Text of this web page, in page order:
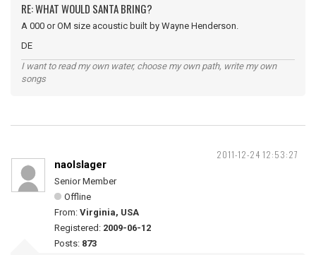
RE: WHAT WOULD SANTA BRING?
A 000 or OM size acoustic built by Wayne Henderson.
DE
I want to read my own water, choose my own path, write my own
songs
2011-12-24 12:53:27
naolslager
Senior Member
Offline
From: Virginia, USA
Registered: 2009-06-12
Posts: 873